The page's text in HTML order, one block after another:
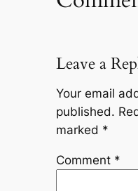
Leave a
Your email
published.
marked *
Comment *